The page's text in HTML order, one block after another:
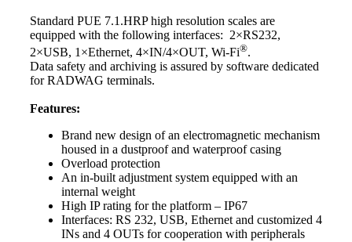
Standard PUE 7.1.HRP high resolution scales are
equipped with the following interfaces: 2×RS232,
2×USB, 1×Ethernet, 4×IN/4×OUT, Wi-Fi®.
Data safety and archiving is assured by software dedicated
for RADWAG terminals.
Features:
Brand new design of an electromagnetic mechanism
housed in a dustproof and waterproof casing
Overload protection
An in-built adjustment system equipped with an
internal weight
High IP rating for the platform – IP67
Interfaces: RS 232, USB, Ethernet and customized 4
INs and 4 OUTs for cooperation with peripherals